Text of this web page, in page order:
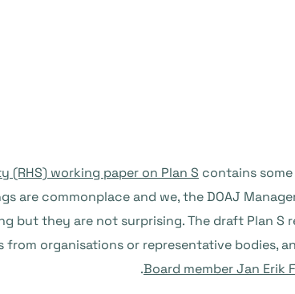
(RHS) working paper on Plan S contains
are commonplace and we, the DOAJ
but they are not surprising. The draft Plan
organisations or representative bodies,
Board member Jan Erik